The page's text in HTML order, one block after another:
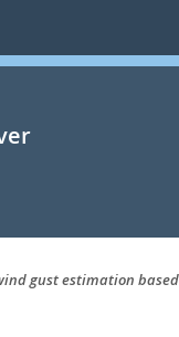
gust estimation